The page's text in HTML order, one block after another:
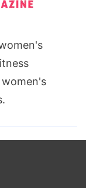
women's